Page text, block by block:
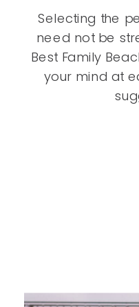
Selecting the
need not be
Best Family
your mind at